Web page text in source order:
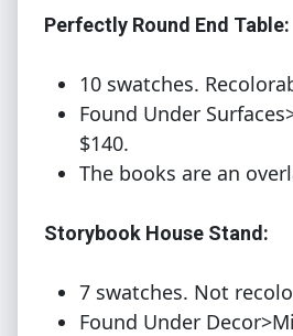
Perfectly Round End Table:
10 swatches.
Found Under
$140.
The books are an
Storybook House Stand:
7 swatches. Not
Found Under